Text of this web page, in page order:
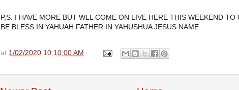
P,S. I HAVE MORE BUT WLL COME ON LIVE HERE THIS WEEKEND TO
BE BLESS IN YAHUAH FATHER IN YAHUSHUA JESUS NAME
at 1/02/2020 10:10:00 AM